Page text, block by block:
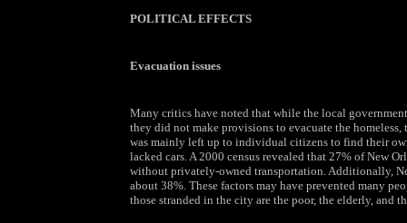
POLITICAL EFFECTS
Evacuation issues
Many critics have noted that while the local
they did not make provisions to evacuate the
was mainly left up to individual citizens to find their
lacked cars. A 2000 census revealed that 27% of New
without privately-owned transportation. Additionally,
about 38%. These factors may have prevented many
those stranded in the city are the poor, the elderly, and